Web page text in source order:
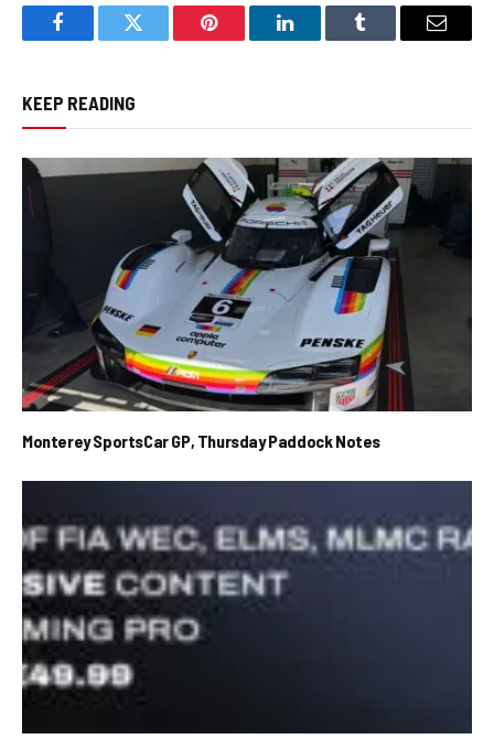
FacebookTwitter Pinterest LinkedInTumblr Email
KEEP READING
Monterey SportsCar GP, Thursday Paddock Notes